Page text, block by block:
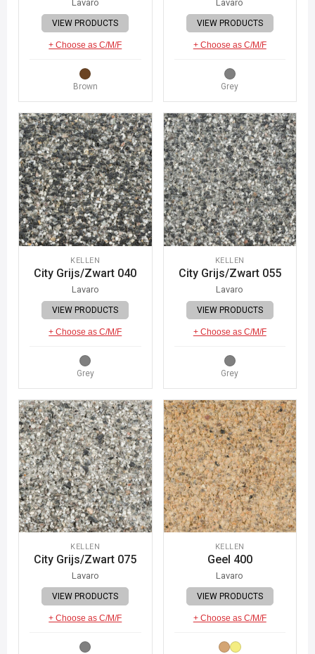
Lavaro
VIEW PRODUCTS
+ Choose as C/M/F
Brown
Lavaro
VIEW PRODUCTS
+ Choose as C/M/F
Grey
KELLEN
City Grijs/Zwart 040
Lavaro
VIEW PRODUCTS
+ Choose as C/M/F
Grey
KELLEN
City Grijs/Zwart 055
Lavaro
VIEW PRODUCTS
+ Choose as C/M/F
Grey
KELLEN
City Grijs/Zwart 075
Lavaro
VIEW PRODUCTS
+ Choose as C/M/F
KELLEN
Geel 400
Lavaro
VIEW PRODUCTS
+ Choose as C/M/F